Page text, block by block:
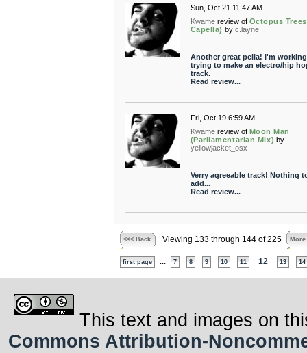
Sun, Oct 21 11:47 AM
Kwame review of Octopus
Capella) by c.layne
Another great pella! I'm
trying to make an electro/hip
track.
Read review...
Fri, Oct 19 6:59 AM
Kwame review of Moon Man
(Parliamentarian Mix) by
yellowjacket_osx
Verry agreeable track! Nothing
add...
Read review...
<<< Back Viewing 133 through 144 of 225 More
first page 7 8 9 10 11 12 13 14
This text and images on
Commons Attribution-